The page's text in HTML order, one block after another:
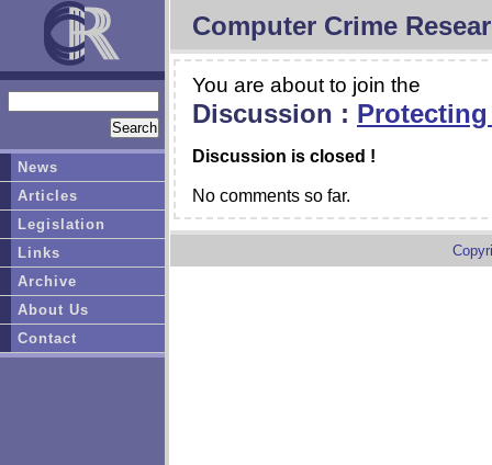
Computer Crime
You are about to join the
Discussion :
Discussion is closed !
No comments so far.
News
Articles
Legislation
Links
Archive
About Us
Contact